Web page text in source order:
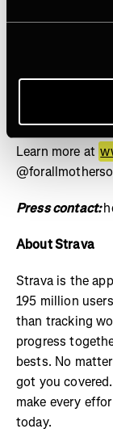
granted by
new standard
Learn more at
Press contact:
About Strava
Strava is the
195 million
than tracking
progress
bests. No
got you
make every
today.